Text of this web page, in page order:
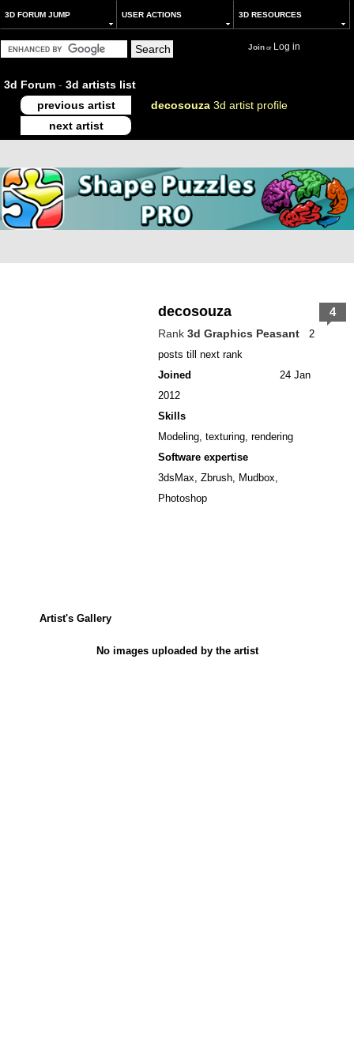
3D FORUM JUMP USER ACTIONS 3D RESOURCES
Joinor Log in
3d Forum - 3d artists list
previous artist
decosouza 3d artist profile
next artist
decosouza
Rank 3d Graphics Peasant
2
posts till next rank
Joined
24 Jan
2012
Skills
Modeling, texturing, rendering
Software expertise
3dsMax, Zbrush, Mudbox,
Photoshop
4
Artist's Gallery
No images uploaded by the artist